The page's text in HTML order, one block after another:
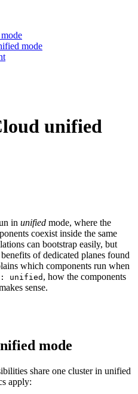
mode
unified
in unified mode, where the
coexist inside the same
can bootstrap easily, but
of dedicated planes found
which components run when
unified, how the components
sense.
mode
share one cluster in unified
apply: